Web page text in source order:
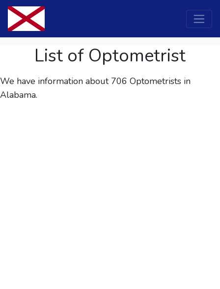
List of Optometrist
We have information about 706 Optometrists in
Alabama.